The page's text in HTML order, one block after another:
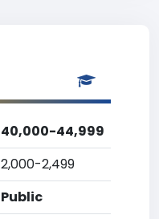
40,000-44,999
2,000-2,499
Public